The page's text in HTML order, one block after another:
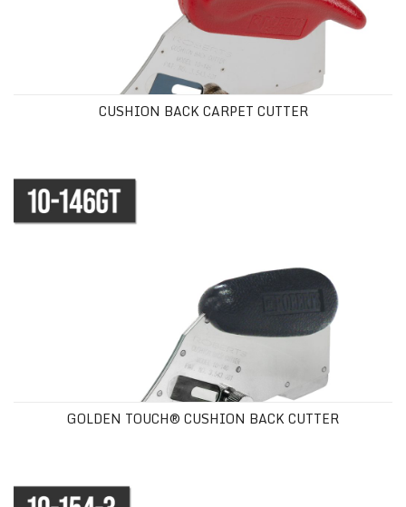
CUSHION BACK CARPET CUTTER
GOLDEN TOUCH® CUSHION BACK CUTTER